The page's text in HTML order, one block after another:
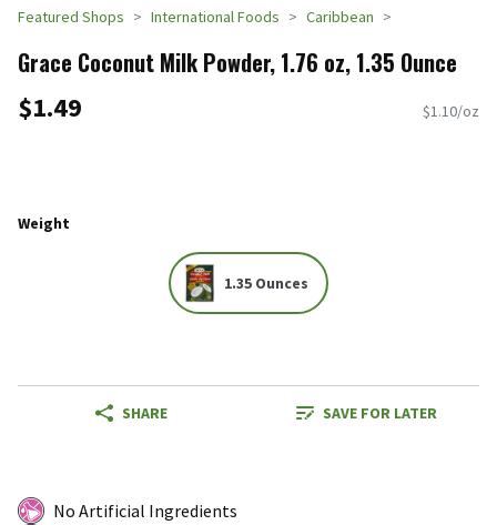
Featured Shops International Foods Caribbean
Grace Coconut Milk Powder, 1.76 oz, 1.35 Ounce
$1.49 $1.10/oz
Weight
1.35 Ounces
SHARE SAVE FOR LATER
No Artificial Ingredients